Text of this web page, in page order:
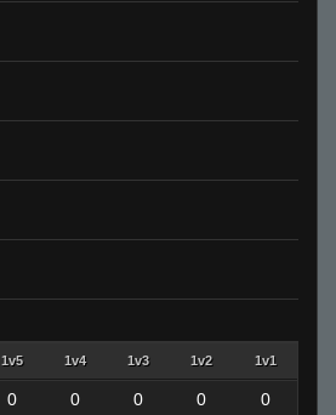
1v5 1v4 1v3 1v2 1v1
0 0 0 0 0